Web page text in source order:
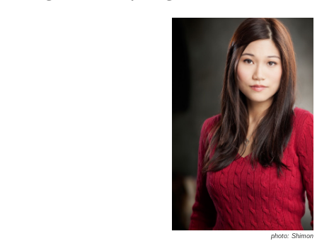
photo: Shimon